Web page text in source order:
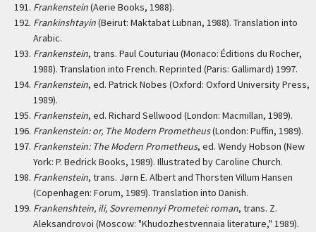
Frankenstein(Aerie Books, 1988).
Frankinshtayin(Beirut: Maktabat Lubnan, 1988). Translation into
Arabic.
Frankenstein, trans. Paul Couturiau (Monaco: Éditions du Rocher,
1988). Translation into French. Reprinted (Paris: Gallimard) 1997.
Frankenstein, ed. Patrick Nobes (Oxford: Oxford University Press,
1989).
Frankenstein, ed. Richard Sellwood (London: Macmillan, 1989).
Frankenstein: or, The Modern Prometheus(London: Puffin, 1989).
Frankenstein: The Modern Prometheus, ed. Wendy Hobson (New
York: P. Bedrick Books, 1989). Illustrated by Caroline Church.
Frankenstein, trans. Jørn E. Albert and Thorsten Villum Hansen
(Copenhagen: Forum, 1989). Translation into Danish.
Frankenshtein, ili, Sovremennyi Prometei: roman, trans. Z.
Aleksandrovoi (Moscow: "Khudozhestvennaia literature," 1989).